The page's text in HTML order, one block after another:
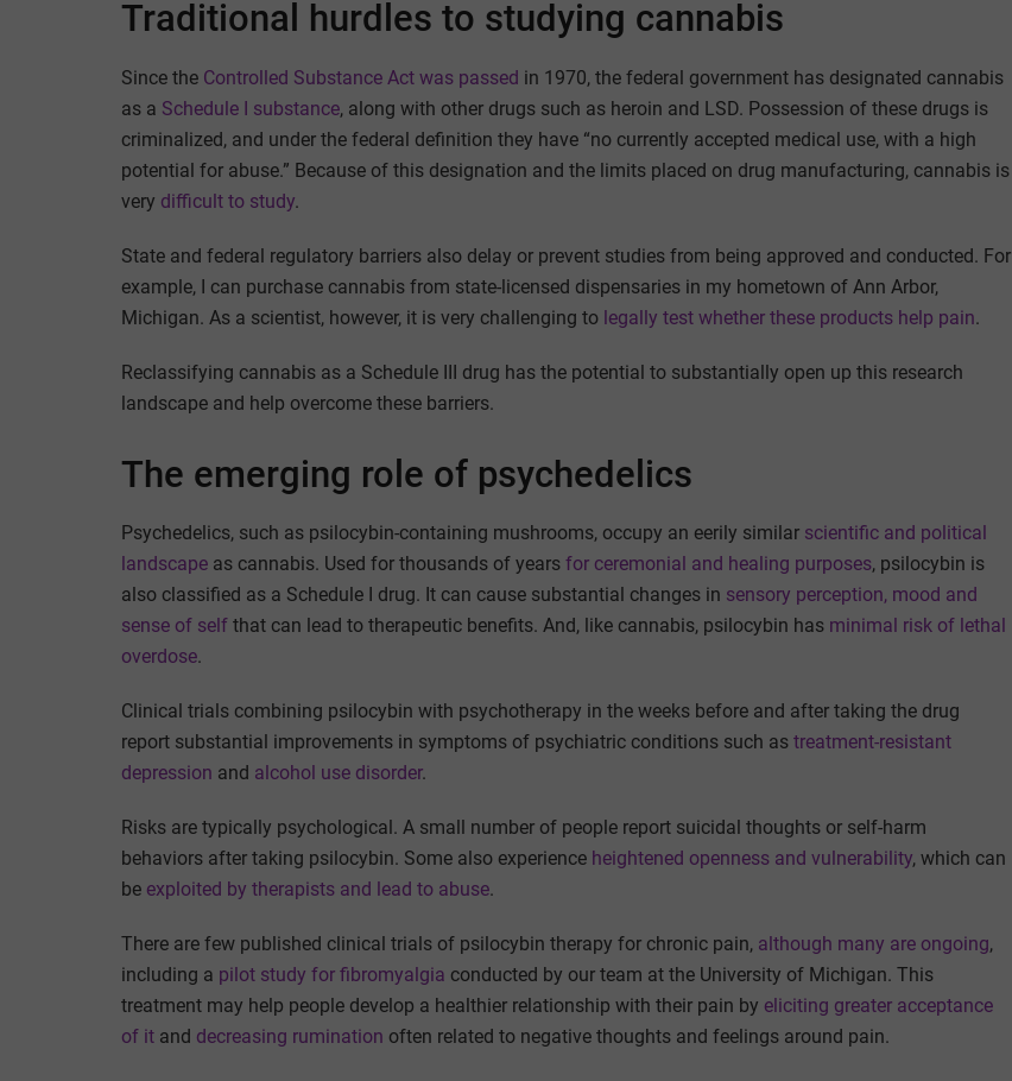
Traditional hurdles to studying cannabis
Since the Controlled Substance Act was passed in 1970, the federal government has designated cannabis
as a Schedule I substance, along with other drugs such as heroin and LSD. Possession of these drugs is
criminalized, and under the federal definition they have “no currently accepted medical use, with a high
potential for abuse.” Because of this designation and the limits placed on drug manufacturing, cannabis is
very difficult to study.
State and federal regulatory barriers also delay or prevent studies from being approved and conducted. For
example, I can purchase cannabis from state-licensed dispensaries in my hometown of Ann Arbor,
Michigan. As a scientist, however, it is very challenging to legally test whether these products help pain.
Reclassifying cannabis as a Schedule III drug has the potential to substantially open up this research
landscape and help overcome these barriers.
The emerging role of psychedelics
Psychedelics, such as psilocybin-containing mushrooms, occupy an eerily similar scientific and political
landscape as cannabis. Used for thousands of years for ceremonial and healing purposes, psilocybin is
also classified as a Schedule I drug. It can cause substantial changes in sensory perception, mood and
sense of self that can lead to therapeutic benefits. And, like cannabis, psilocybin has minimal risk of lethal
overdose.
Clinical trials combining psilocybin with psychotherapy in the weeks before and after taking the drug
report substantial improvements in symptoms of psychiatric conditions such as treatment-resistant
depression and alcohol use disorder.
Risks are typically psychological. A small number of people report suicidal thoughts or self-harm
behaviors after taking psilocybin. Some also experience heightened openness and vulnerability, which can
be exploited by therapists and lead to abuse.
There are few published clinical trials of psilocybin therapy for chronic pain, although many are ongoing,
including a pilot study for fibromyalgia conducted by our team at the University of Michigan. This
treatment may help people develop a healthier relationship with their pain by eliciting greater acceptance
of it and decreasing rumination often related to negative thoughts and feelings around pain.